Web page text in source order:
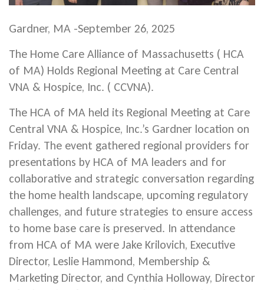
Gardner, MA -September 26, 2025
The Home Care Alliance of Massachusetts ( HCA
of MA) Holds Regional Meeting at Care Central
VNA & Hospice, Inc. ( CCVNA).
The HCA of MA held its Regional Meeting at Care
Central VNA & Hospice, Inc.’s Gardner location on
Friday. The event gathered regional providers for
presentations by HCA of MA leaders and for
collaborative and strategic conversation regarding
the home health landscape, upcoming regulatory
challenges, and future strategies to ensure access
to home base care is preserved. In attendance
from HCA of MA were Jake Krilovich, Executive
Director, Leslie Hammond, Membership &
Marketing Director, and Cynthia Holloway, Director